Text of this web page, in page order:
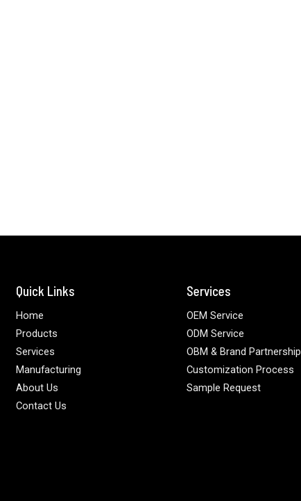
Quick Links
Home
Products
Services
Manufacturing
About Us
Contact Us
Services
OEM Service
ODM Service
OBM & Brand Partnership
Customization Process
Sample Request